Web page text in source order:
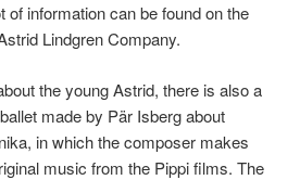
of information can be found on the
Lindgren Company.
the young Astrid, there is also a
made by Pär Isberg about
in which the composer makes
music from the Pippi films. The